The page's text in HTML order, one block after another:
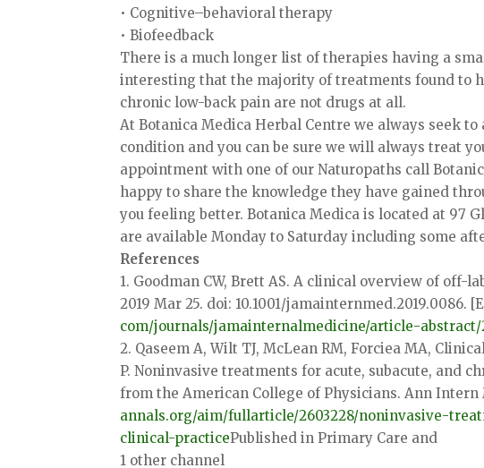
• Cognitive–behavioral therapy
• Biofeedback
There is a much longer list of therapies having a
interesting that the majority of treatments found to
chronic low-back pain are not drugs at all.
At Botanica Medica Herbal Centre we always seek
condition and you can be sure we will always treat
appointment with one of our Naturopaths call
happy to share the knowledge they have gained
you feeling better. Botanica Medica is located at 97
are available Monday to Saturday including some
References
1. Goodman CW, Brett AS. A clinical overview of off-
2019 Mar 25. doi: 10.1001/jamainternmed.2019.0086.
com/journals/jamainternalmedicine/article-abstract/
2. Qaseem A, Wilt TJ, McLean RM, Forciea MA,
P. Noninvasive treatments for acute, subacute, and
from the American College of Physicians. Ann Intern
annals.org/aim/fullarticle/2603228/noninvasive-
clinical-practicePublished in Primary Care and
1 other channel